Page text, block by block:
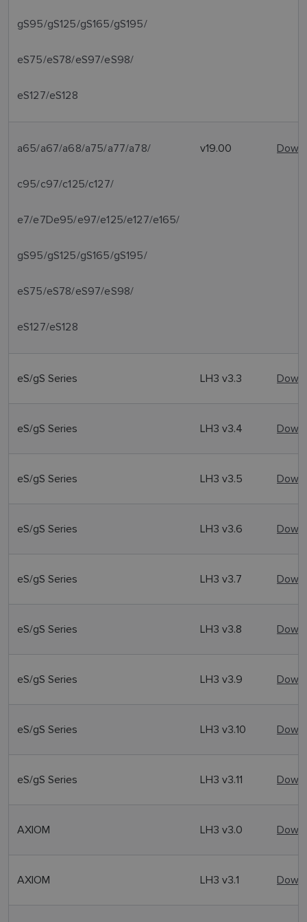
gS95/gS125/gS165/gS195/
eS75/eS78/eS97/eS98/
eS127/eS128
a65/a67/a68/a75/a77/a78/
c95/c97/c125/c127/
e7/e7De95/e97/e125/e127/e165/
gS95/gS125/gS165/gS195/
eS75/eS78/eS97/eS98/
eS127/eS128
v19.00
eS/gS Series LH3 v3.3
eS/gS Series LH3 v3.4
eS/gS Series LH3 v3.5
eS/gS Series LH3 v3.6
eS/gS Series LH3 v3.7
eS/gS Series LH3 v3.8
eS/gS Series LH3 v3.9
eS/gS Series LH3 v3.10
eS/gS Series LH3 v3.11
AXIOM LH3 v3.0
AXIOM LH3 v3.1